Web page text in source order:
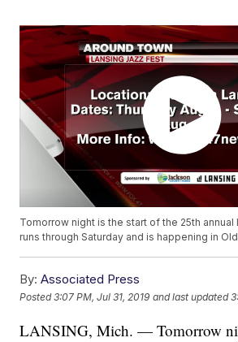
Tomorrow night is the start of the 25th annual
runs through Saturday and is happening in
By: Associated Press
Posted3:07 PM, Jul 31, 2019 and last updated
LANSING, Mich. — Tomorrow